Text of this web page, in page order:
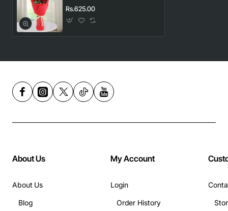
Rs.625.00
About Us
About Us
Blog
My Account
Login
Order History